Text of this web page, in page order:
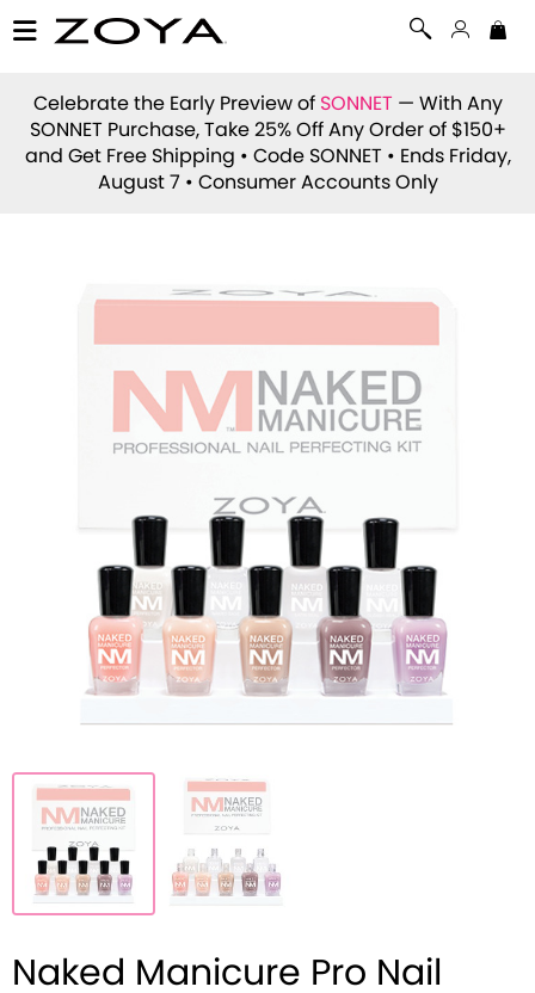
Celebrate the Early Preview of SONNET — With Any
SONNET Purchase, Take 25% Off Any Order of $150+
and Get Free Shipping • Code SONNET • Ends Friday,
August 7 • Consumer Accounts Only
Naked Manicure Pro Nail